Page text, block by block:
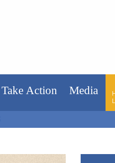
Take Action Media